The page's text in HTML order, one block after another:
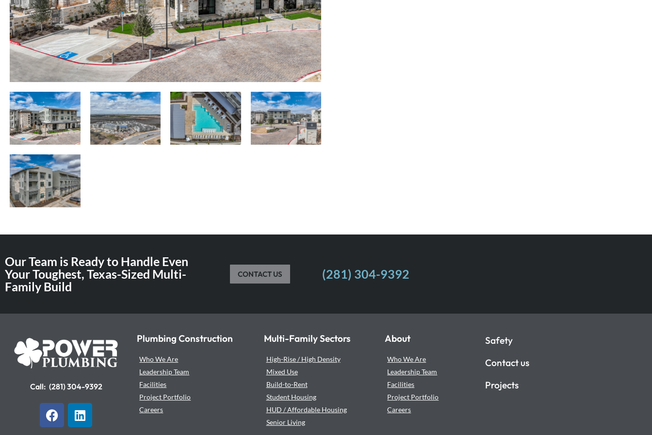
Our Team is Ready to Handle Even
Your Toughest, Texas-Sized Multi-
Family Build
CONTACT US (281) 304-9392
Call: (281) 304-9392
F
a
L
i
Plumbing Construction
Who We Are
Leadership Team
Facilities
Project Portfolio
Careers
Multi-Family Sectors
High-Rise / High Density
Mixed Use
Build-to-Rent
Student Housing
HUD / Affordable Housing
Senior Living
About
Who We Are
Leadership Team
Facilities
Project Portfolio
Careers
Safety
Contact us
Projects